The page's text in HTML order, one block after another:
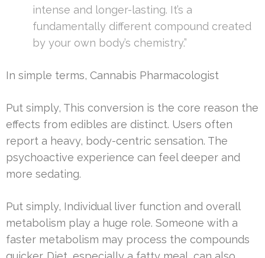
intense and longer-lasting. It’s a
fundamentally different compound created
by your own body’s chemistry.”
In simple terms, Cannabis Pharmacologist
Put simply, This conversion is the core reason the
effects from edibles are distinct. Users often
report a heavy, body-centric sensation. The
psychoactive experience can feel deeper and
more sedating.
Put simply, Individual liver function and overall
metabolism play a huge role. Someone with a
faster metabolism may process the compounds